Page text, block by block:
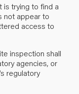
is trying to find a
not appear to
access to
inspection shall
agencies, or
regulatory